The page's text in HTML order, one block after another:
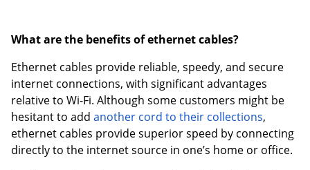
What are the benefits of ethernet cables?
Ethernet cables provide reliable, speedy, and secure
internet connections, with significant advantages
relative to Wi-Fi. Although some customers might be
hesitant to add another cord to their collections,
ethernet cables provide superior speed by connecting
directly to the internet source in one’s home or office.